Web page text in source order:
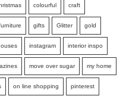
colourful craft
gifts Glitter gold
instagram interior inspo
move over sugar my home
on line shopping pinterest